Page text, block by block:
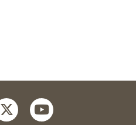
twitteryoutube